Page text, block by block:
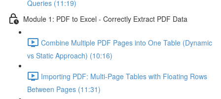
Queries (11:19)
Module 1: PDF to Excel - Correctly Extract PDF Data
Combine Multiple PDF Pages into One Table (Dynamic
vs Static Approach) (10:16)
Importing PDF: Multi-Page Tables with Floating Rows
Between Pages (11:31)